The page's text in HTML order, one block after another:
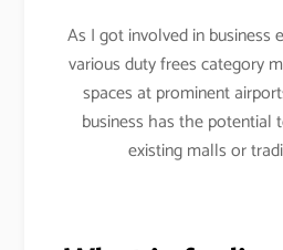
As I got involved in business
various duty frees category
spaces at prominent
business has the potential
existing malls or